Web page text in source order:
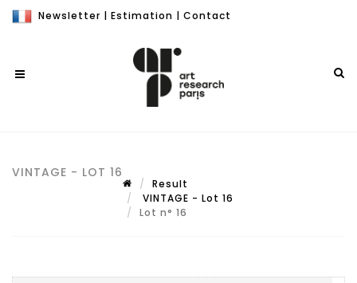
Newsletter | Estimation | Contact
VINTAGE - LOT 16
Result
VINTAGE - Lot 16
Lot n° 16